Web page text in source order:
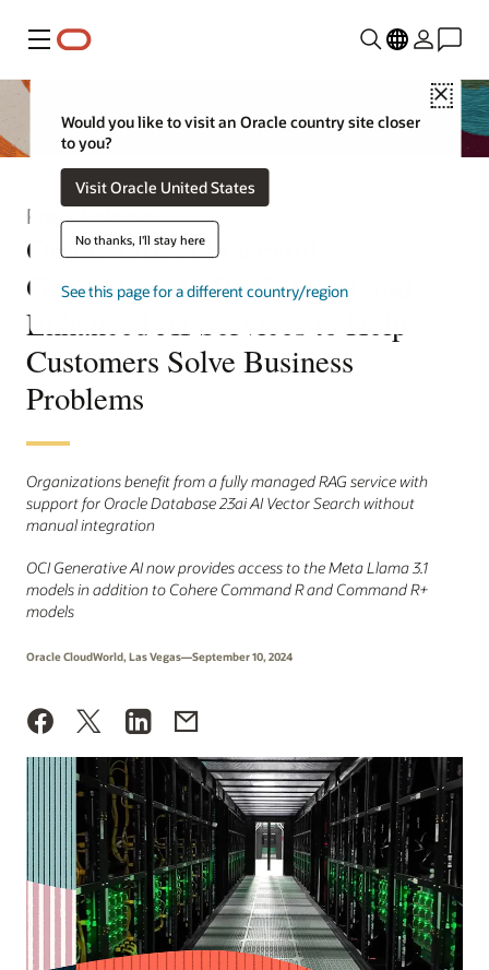
Menu
Close
Would you like to visit an Oracle country site closer
to you?
Visit Oracle United States
No thanks, I'll stay here
See this page for a different country/region
Press Release
Oracle Offers Powerful
Generative AI RAG Agent and
Enhanced AI Services to Help
Customers Solve Business
Problems
Organizations benefit from a fully managed RAG service with
support for Oracle Database 23ai AI Vector Search without
manual integration
OCI Generative AI now provides access to the Meta Llama 3.1
models in addition to Cohere Command R and Command R+
models
Oracle CloudWorld, Las Vegas—September 10, 2024